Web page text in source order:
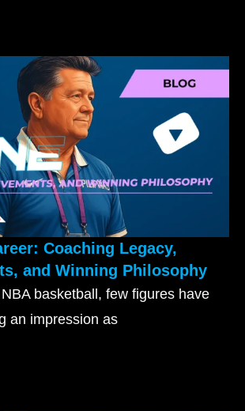
Coaching Legacy,
and Winning Philosophy
basketball, few figures have
an impression as